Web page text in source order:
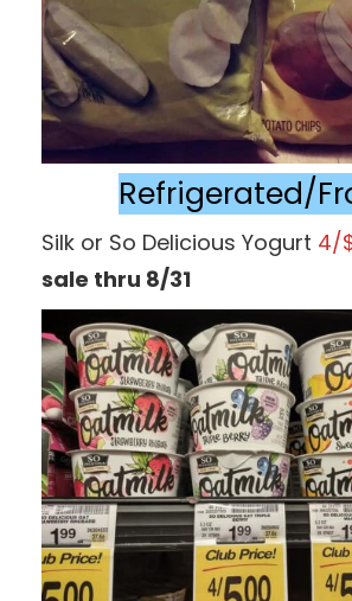
Refrigerated/
Silk or So Delicious Yogurt 4/
sale thru 8/31